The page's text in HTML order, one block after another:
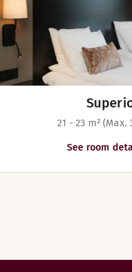
21 - 23 m² (Max.
See room
tasty breakfast buffet